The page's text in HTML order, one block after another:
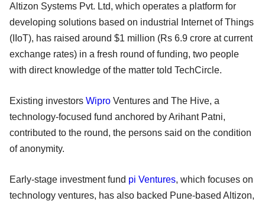
Altizon Systems Pvt. Ltd, which operates a platform for
developing solutions based on industrial Internet of Things
(IIoT), has raised around $1 million (Rs 6.9 crore at current
exchange rates) in a fresh round of funding, two people
with direct knowledge of the matter told TechCircle.
Existing investors Wipro Ventures and The Hive, a
technology-focused fund anchored by Arihant Patni,
contributed to the round, the persons said on the condition
of anonymity.
Early-stage investment fund pi Ventures, which focuses on
technology ventures, has also backed Pune-based Altizon,